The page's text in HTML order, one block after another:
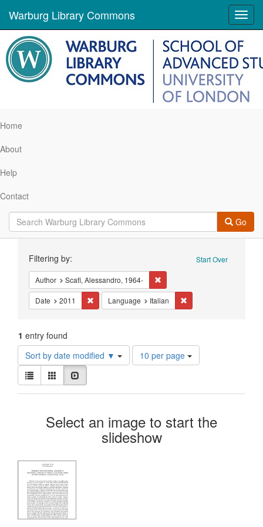
Warburg Library Commons
Home
About
Help
Contact
Go
Constraints Start Over
Filtering by:
Author Scafi, Alessandro, 1964-
Date 2011 Remove constraint Date: 2011
Language Italian
1 entry found
Sort by date modified ▼
Number
of
display
page
10 per page
View
results
as:
List Gallery
Search
Results
Select an image to start the
slideshow